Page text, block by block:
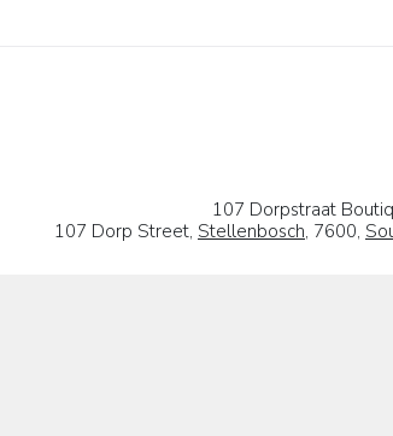
107 Dorpstraat
107 Dorp Street, Stellenbosch, 7600,